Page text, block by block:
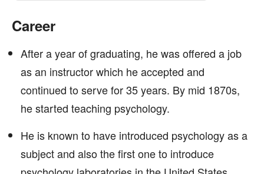
Career
After a year of graduating, he was offered a job
as an instructor which he accepted and
continued to serve for 35 years. By mid 1870s,
he started teaching psychology.
He is known to have introduced psychology as a
subject and also the first one to introduce